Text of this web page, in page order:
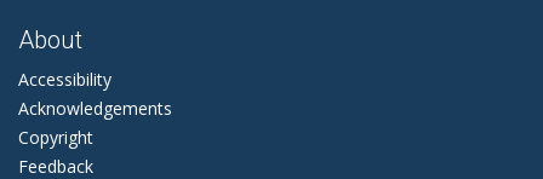
About
Accessibility
Acknowledgements
Copyright
Feedback